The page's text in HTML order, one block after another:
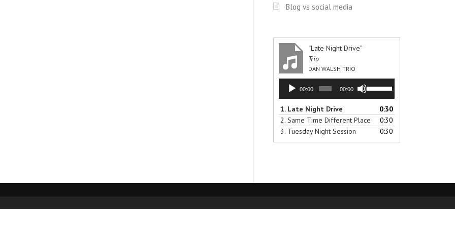
Blog vs social media
“Late Night Drive”
Trio
DAN WALSH TRIO
Audio
Player
00:00 00:00
keys
to
increase
1. Late Night Drive
0:30
2. Same Time Different Place
0:30
3. Tuesday Night Session 0:30